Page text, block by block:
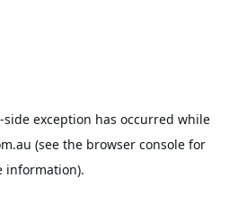
-side exception has occurred while
(see the browser consolefor
information).